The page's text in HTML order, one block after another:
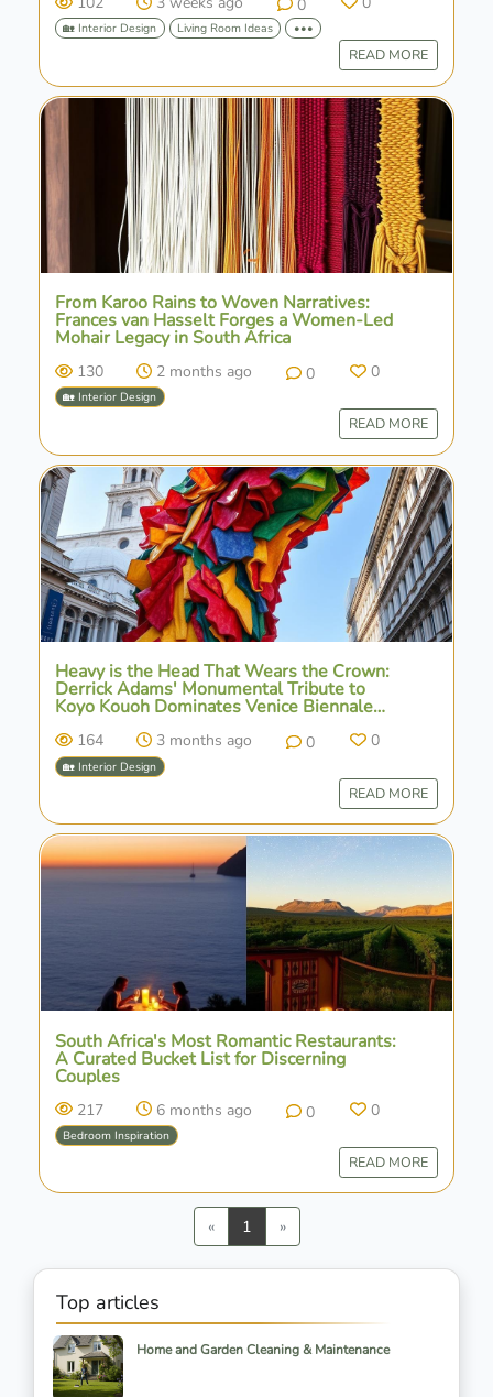
0
🏡 Interior Design Living Room Ideas •••
READ MORE
From Karoo Rains to Woven Narratives:
Frances van Hasselt Forges a Women-Led
Mohair Legacy in South Africa
130 2 months ago 0 0
🏡 Interior Design
READ MORE
Heavy is the Head That Wears the Crown:
Derrick Adams' Monumental Tribute to
Koyo Kouoh Dominates Venice Biennale
164 3 months ago 0 0
🏡 Interior Design
READ MORE
South Africa's Most Romantic Restaurants:
A Curated Bucket List for Discerning
Couples
217 6 months ago 0 0
Bedroom Inspiration
READ MORE
«Previous
1 »Next
Top articles
Home and Garden Cleaning & Maintenance